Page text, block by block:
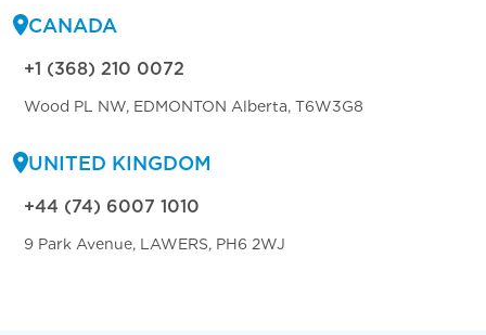
CANADA
+1 (368) 210 0072
Wood PL NW, EDMONTON Alberta, T6W3G8
UNITED KINGDOM
+44 (74) 6007 1010
9 Park Avenue, LAWERS, PH6 2WJ